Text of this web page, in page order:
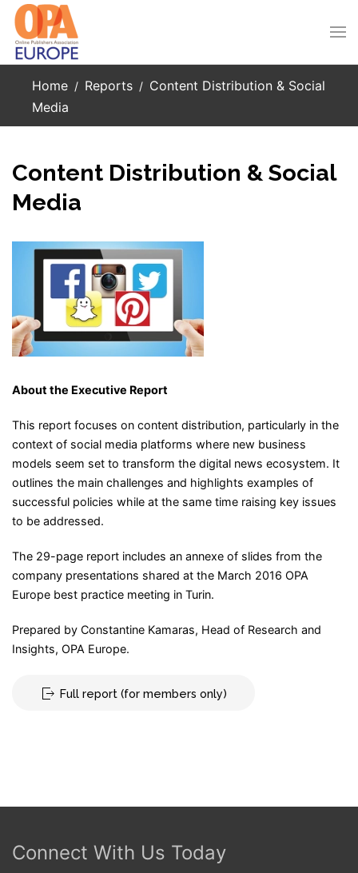
Skip to main content
Home Reports
Content Distribution & Social
Media
Content Distribution & Social
Media
About the Executive Report
This report focuses on content distribution, particularly in the
context of social media platforms where new business
models seem set to transform the digital news ecosystem. It
outlines the main challenges and highlights examples of
successful policies while at the same time raising key issues
to be addressed.
The 29-page report includes an annexe of slides from the
company presentations shared at the March 2016 OPA
Europe best practice meeting in Turin.
Prepared by Constantine Kamaras, Head of Research and
Insights, OPA Europe.
Full report (for members only)
Connect With Us Today